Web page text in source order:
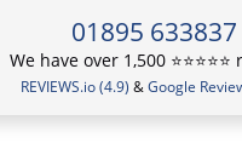
01895 633837
We have over 1,500
REVIEWS.io (4.9) &Google